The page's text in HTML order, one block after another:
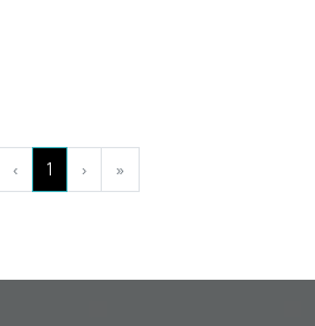
‹ 1 › »